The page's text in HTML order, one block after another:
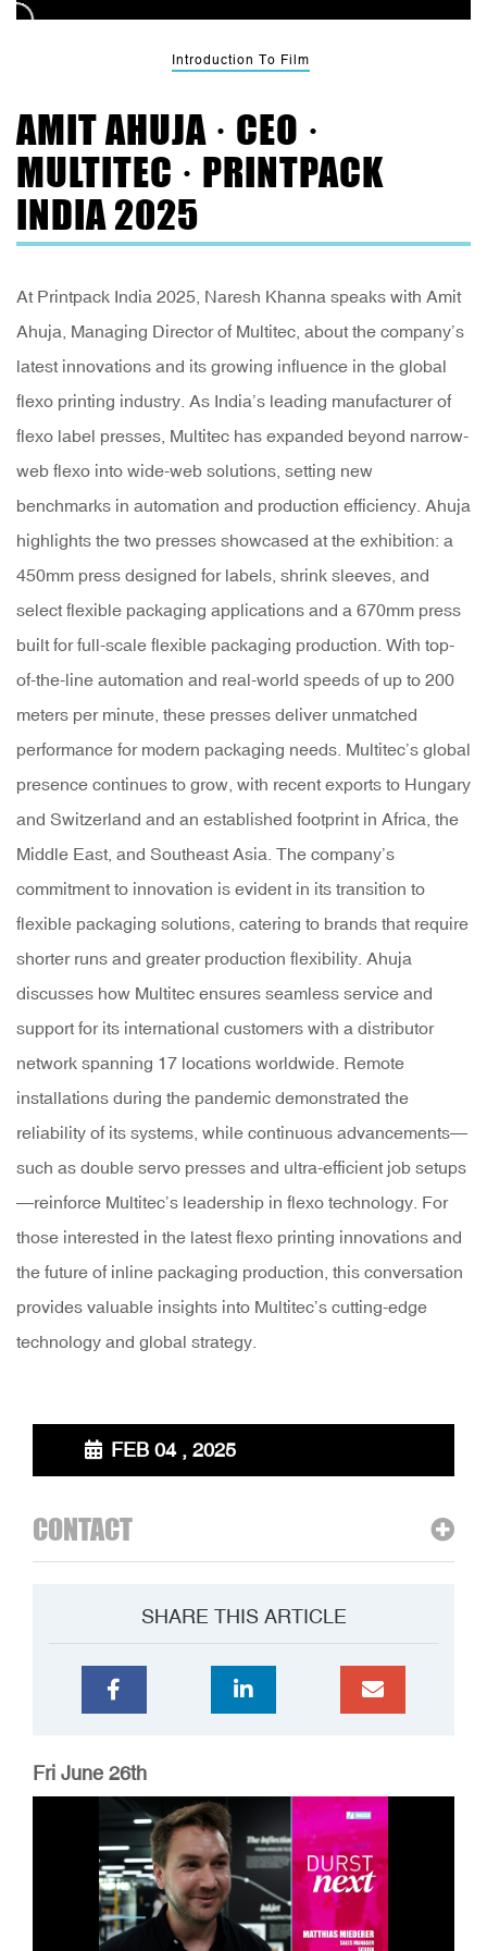
Introduction To Film
AMIT AHUJA · CEO ·
MULTITEC · PRINTPACK
INDIA 2025
At Printpack India 2025, Naresh Khanna speaks with Amit
Ahuja, Managing Director of Multitec, about the company’s
latest innovations and its growing influence in the global
flexo printing industry. As India’s leading manufacturer of
flexo label presses, Multitec has expanded beyond narrow-
web flexo into wide-web solutions, setting new
benchmarks in automation and production efficiency. Ahuja
highlights the two presses showcased at the exhibition: a
450mm press designed for labels, shrink sleeves, and
select flexible packaging applications and a 670mm press
built for full-scale flexible packaging production. With top-
of-the-line automation and real-world speeds of up to 200
meters per minute, these presses deliver unmatched
performance for modern packaging needs. Multitec’s global
presence continues to grow, with recent exports to Hungary
and Switzerland and an established footprint in Africa, the
Middle East, and Southeast Asia. The company’s
commitment to innovation is evident in its transition to
flexible packaging solutions, catering to brands that require
shorter runs and greater production flexibility. Ahuja
discusses how Multitec ensures seamless service and
support for its international customers with a distributor
network spanning 17 locations worldwide. Remote
installations during the pandemic demonstrated the
reliability of its systems, while continuous advancements—
such as double servo presses and ultra-efficient job setups
—reinforce Multitec’s leadership in flexo technology. For
those interested in the latest flexo printing innovations and
the future of inline packaging production, this conversation
provides valuable insights into Multitec’s cutting-edge
technology and global strategy.
FEB 04 , 2025
CONTACT
SHARE THIS ARTICLE
Fri June 26th